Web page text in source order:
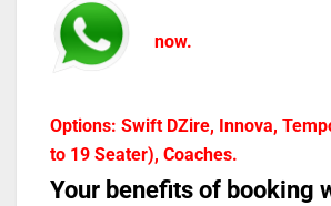
now.
Options: Swift DZire, Innova,
to 19 Seater), Coaches.
Your benefits of booking